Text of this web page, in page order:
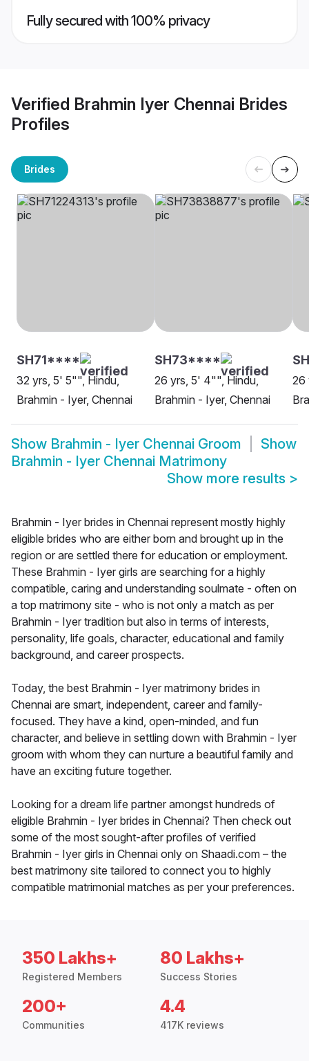
Fully secured with 100% privacy
Verified Brahmin Iyer Chennai Brides
Profiles
Brides
SH71****
32 yrs, 5' 5"", Hindu,
Brahmin - Iyer, Chennai
SH73****
26 yrs, 5' 4"", Hindu,
Brahmin - Iyer, Chennai
26
Show Brahmin - Iyer Chennai Groom
Show
Brahmin - Iyer Chennai Matrimony
Show more results >
Brahmin - Iyer brides in Chennai represent mostly highly
eligible brides who are either born and brought up in the
region or are settled there for education or employment.
These Brahmin - Iyer girls are searching for a highly
compatible, caring and understanding soulmate - often on
a top matrimony site - who is not only a match as per
Brahmin - Iyer tradition but also in terms of interests,
personality, life goals, character, educational and family
background, and career prospects.
Today, the best Brahmin - Iyer matrimony brides in
Chennai are smart, independent, career and family-
focused. They have a kind, open-minded, and fun
character, and believe in settling down with Brahmin - Iyer
groom with whom they can nurture a beautiful family and
have an exciting future together.
Looking for a dream life partner amongst hundreds of
eligible Brahmin - Iyer brides in Chennai? Then check out
some of the most sought-after profiles of verified
Brahmin - Iyer girls in Chennai only on Shaadi.com – the
best matrimony site tailored to connect you to highly
compatible matrimonial matches as per your preferences.
350 Lakhs+
Registered Members
80 Lakhs+
Success Stories
200+
Communities
4.4
417K reviews